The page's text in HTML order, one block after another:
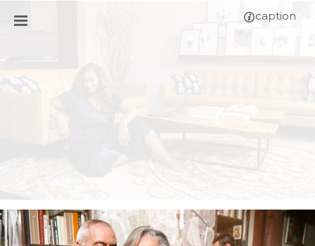
caption